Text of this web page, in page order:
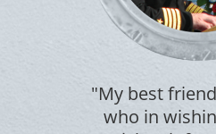
"My best
who in